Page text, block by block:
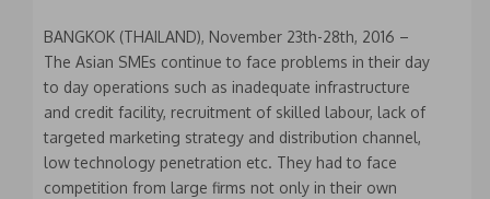
BANGKOK (THAILAND), November 23th-28th, 2016 –
The Asian SMEs continue to face problems in their day
to day operations such as inadequate infrastructure
and credit facility, recruitment of skilled labour, lack of
targeted marketing strategy and distribution channel,
low technology penetration etc. They had to face
competition from large firms not only in their own